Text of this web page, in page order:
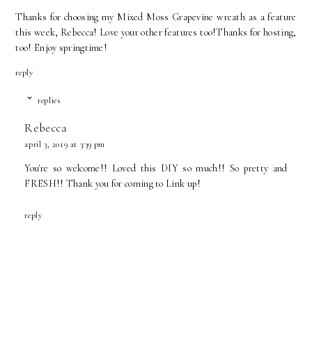
Thanks for choosing my Mixed Moss Grapevine wreath as a feature
this week, Rebecca! Love your other features too!Thanks for hosting,
too! Enjoy springtime!
reply
replies
Rebecca
april 3, 2019 at 3:39 pm
You're so welcome!! Loved this DIY so much!! So pretty and
FRESH!! Thank you for coming to Link up!
reply